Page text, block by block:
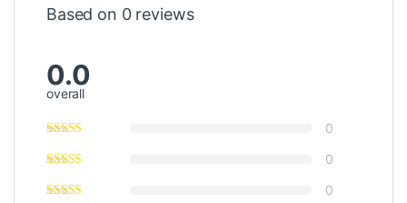
Based on 0 reviews
0.0
overall
0
0
0